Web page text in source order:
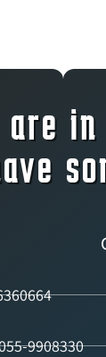
in
9908330